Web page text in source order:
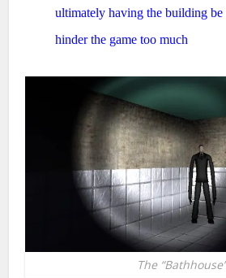
ultimately having the building
hinder the game too much
The “Bathhouse”